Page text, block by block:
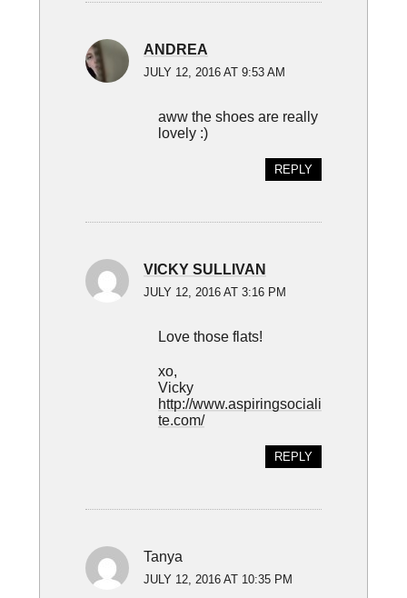
ANDREA
JULY 12, 2016 AT 9:53 AM
aww the shoes are really
lovely :)
REPLY
VICKY SULLIVAN
JULY 12, 2016 AT 3:16 PM
Love those flats!
xo,
Vicky
http://www.aspiringsociali
te.com/
REPLY
Tanya
JULY 12, 2016 AT 10:35 PM